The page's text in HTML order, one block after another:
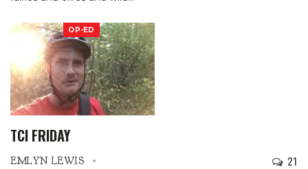
OP-ED
TCI FRIDAY
EMLYN LEWIS 21